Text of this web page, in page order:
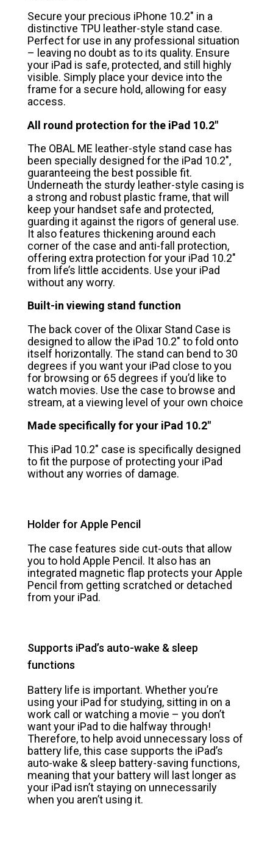
Secure your precious iPhone 10.2″ in a
distinctive TPU leather-style stand case.
Perfect for use in any professional situation
– leaving no doubt as to its quality. Ensure
your iPad is safe, protected, and still highly
visible. Simply place your device into the
frame for a secure hold, allowing for easy
access.
All round protection for the iPad 10.2″
The OBAL ME leather-style stand case has
been specially designed for the iPad 10.2″,
guaranteeing the best possible fit.
Underneath the sturdy leather-style casing is
a strong and robust plastic frame, that will
keep your handset safe and protected,
guarding it against the rigors of general use.
It also features thickening around each
corner of the case and anti-fall protection,
offering extra protection for your iPad 10.2″
from life’s little accidents. Use your iPad
without any worry.
Built-in viewing stand function
The back cover of the Olixar Stand Case is
designed to allow the iPad 10.2″ to fold onto
itself horizontally. The stand can bend to 30
degrees if you want your iPad close to you
for browsing or 65 degrees if you’d like to
watch movies. Use the case to browse and
stream, at a viewing level of your own choice
Made specifically for your iPad 10.2″
This iPad 10.2″ case is specifically designed
to fit the purpose of protecting your iPad
without any worries of damage.
Holder for Apple Pencil
The case features side cut-outs that allow
you to hold Apple Pencil. It also has an
integrated magnetic flap protects your Apple
Pencil from getting scratched or detached
from your iPad.
Supports iPad’s auto-wake & sleep
functions
Battery life is important. Whether you’re
using your iPad for studying, sitting in on a
work call or watching a movie – you don’t
want your iPad to die halfway through!
Therefore, to help avoid unnecessary loss of
battery life, this case supports the iPad’s
auto-wake & sleep battery-saving functions,
meaning that your battery will last longer as
your iPad isn’t staying on unnecessarily
when you aren’t using it.